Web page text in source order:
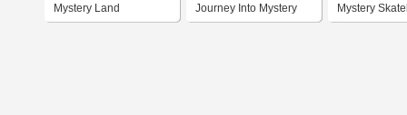
Mystery Land Journey Into Mystery Mystery